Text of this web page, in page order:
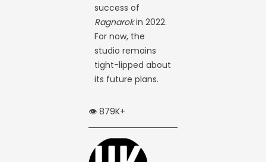
success of
Ragnarokin 2022.
For now, the
studio remains
tight-lipped about
its future plans.
👁️ 879K+